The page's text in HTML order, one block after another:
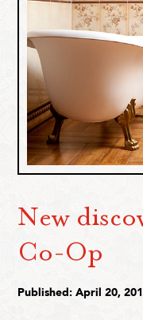
New
Co-Op
Published: April 20,